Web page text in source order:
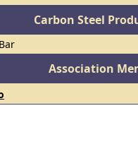
Carbon Steel
Association